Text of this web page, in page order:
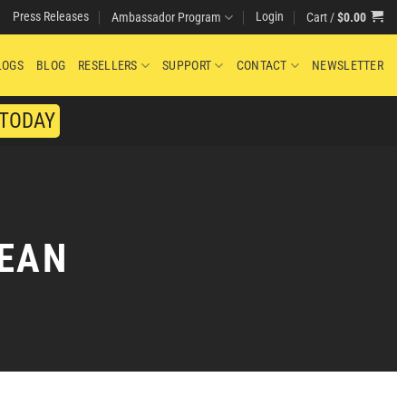
Press Releases Ambassador Program Login Cart /$0.00
BLOG RESELLERS SUPPORT CONTACT NEWSLETTER